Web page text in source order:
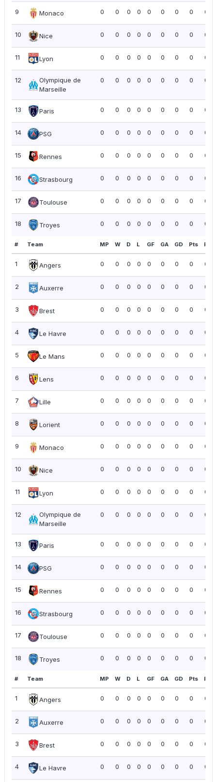
9 Monaco 0 0 0 0 0 0 0 0 0.00
10 Nice 0 0 0 0 0 0 0 0 0.00
11 Lyon 0 0 0 0 0 0 0 0 0.00
12
Olympique de
Marseille
0 0 0 0 0 0 0 0 0.00
13 Paris 0 0 0 0 0 0 0 0 0.00
14 PSG 0 0 0 0 0 0 0 0 0.00
15 Rennes 0 0 0 0 0 0 0 0 0.00
16 Strasbourg 0 0 0 0 0 0 0 0 0.00
17 Toulouse 0 0 0 0 0 0 0 0 0.00
18 Troyes 0 0 0 0 0 0 0 0 0.00
# Team MP W D L GF GA GD Pts PPG
1 Angers 0 0 0 0 0 0 0 0 0.00
2 Auxerre 0 0 0 0 0 0 0 0 0.00
3 Brest 0 0 0 0 0 0 0 0 0.00
4 Le Havre 0 0 0 0 0 0 0 0 0.00
5 Le Mans 0 0 0 0 0 0 0 0 0.00
6 Lens 0 0 0 0 0 0 0 0 0.00
7 Lille 0 0 0 0 0 0 0 0 0.00
8 Lorient 0 0 0 0 0 0 0 0 0.00
9 Monaco 0 0 0 0 0 0 0 0 0.00
10 Nice 0 0 0 0 0 0 0 0 0.00
11 Lyon 0 0 0 0 0 0 0 0 0.00
12
Olympique de
Marseille
0 0 0 0 0 0 0 0 0.00
13 Paris 0 0 0 0 0 0 0 0 0.00
14 PSG 0 0 0 0 0 0 0 0 0.00
15 Rennes 0 0 0 0 0 0 0 0 0.00
16 Strasbourg 0 0 0 0 0 0 0 0 0.00
17 Toulouse 0 0 0 0 0 0 0 0 0.00
18 Troyes 0 0 0 0 0 0 0 0 0.00
# Team MP W D L GF GA GD Pts PPG
1 Angers 0 0 0 0 0 0 0 0 0.00
2 Auxerre 0 0 0 0 0 0 0 0 0.00
3 Brest 0 0 0 0 0 0 0 0 0.00
4 Le Havre 0 0 0 0 0 0 0 0 0.00